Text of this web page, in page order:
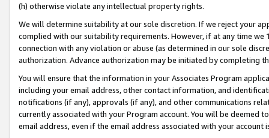
(h) otherwise violate any intellectual property rights.
We will determine suitability at our sole discretion. If we reject your
complied with our suitability requirements. However, if at any time
connection with any violation or abuse (as determined in our sole
authorization. Advance authorization may be initiated by completing
You will ensure that the information in your Associates Program
including your email address, other contact information, and
notifications (if any), approvals (if any), and other communications
currently associated with your Program account. You will be deemed
email address, even if the email address associated with your account